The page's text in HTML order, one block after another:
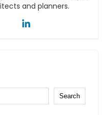
and planners.
Search